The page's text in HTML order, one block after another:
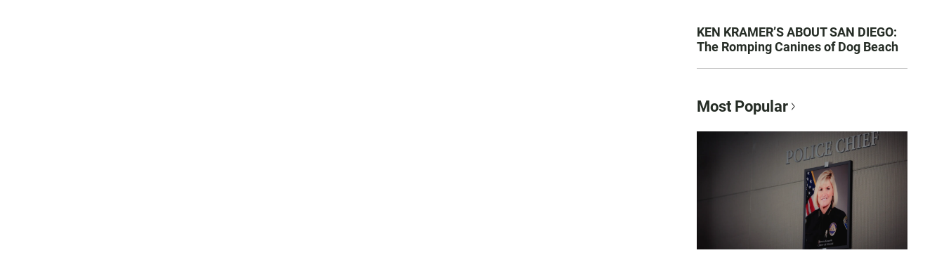
KEN KRAMER’S ABOUT SAN DIEGO:
The Romping Canines of Dog Beach
Most Popular